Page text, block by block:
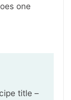
one
title –